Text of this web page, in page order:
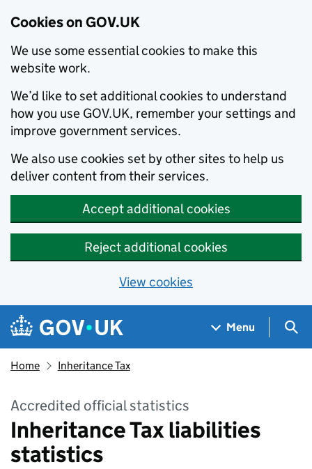
Cookies on GOV.UK
We use some essential cookies to make this
website work.
We’d like to set additional cookies to understand
how you use GOV.UK, remember your settings and
improve government services.
We also use cookies set by other sites to help us
deliver content from their services.
Accept additional cookies
Reject additional cookies
View cookies
Skip to main content
Navigation menu
Menu
Home Inheritance Tax
Accredited official statistics
Inheritance Tax liabilities
statistics